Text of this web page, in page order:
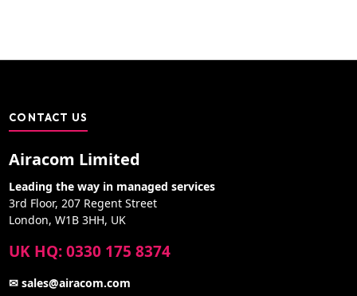
CONTACT US
Airacom Limited
Leading the way in managed services
3rd Floor, 207 Regent Street
London, W1B 3HH, UK
UK HQ: 0330 175 8374
✉ sales@airacom.com